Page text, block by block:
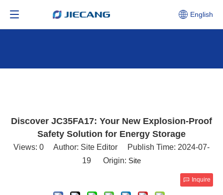
English
Discover JC35FA17: Your New Explosion-Proof
Safety Solution for Energy Storage
Views: 0 Author: Site Editor Publish Time: 2024-07-
19 Origin: Site
Inquire